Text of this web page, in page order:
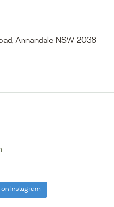
Annandale NSW 2038
on Instagram